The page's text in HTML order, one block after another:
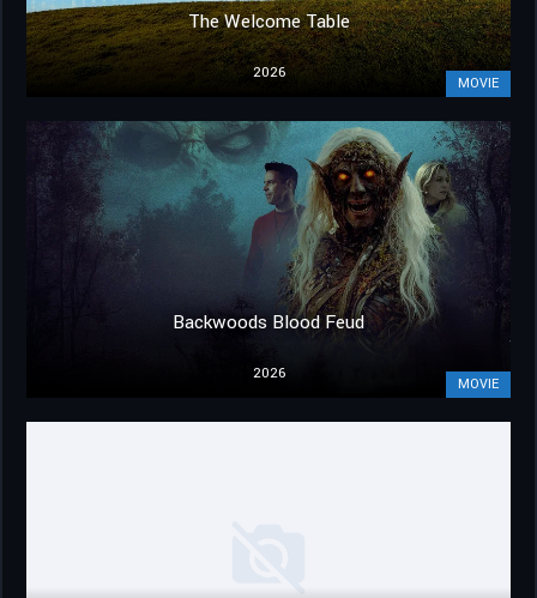
The Welcome Table
2026
MOVIE
Backwoods Blood Feud
2026
MOVIE